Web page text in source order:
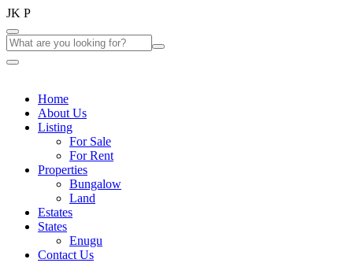
JK P
Home
About Us
Listing
For Sale
For Rent
Properties
Bungalow
Land
Estates
States
Enugu
Contact Us